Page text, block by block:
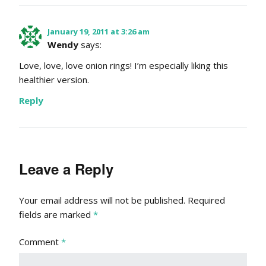
January 19, 2011 at 3:26 am
Wendy says:
Love, love, love onion rings! I’m especially liking this
healthier version.
Reply
Leave a Reply
Your email address will not be published. Required
fields are marked *
Comment *